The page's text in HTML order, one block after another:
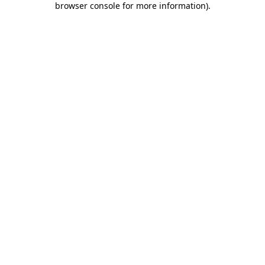
browser console for more information).